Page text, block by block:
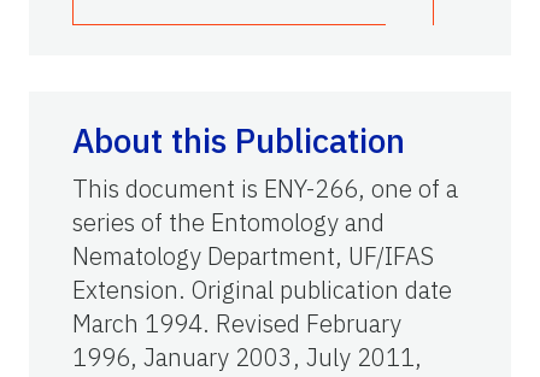
About this Publication
This document is ENY-266, one of a
series of the Entomology and
Nematology Department, UF/IFAS
Extension. Original publication date
March 1994. Revised February
1996, January 2003, July 2011,